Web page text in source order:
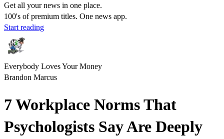
Get all your news in one place.
100's of premium titles. One news app.
Start reading
Everybody Loves Your Money
Brandon Marcus
7 Workplace Norms That
Psychologists Say Are Deeply